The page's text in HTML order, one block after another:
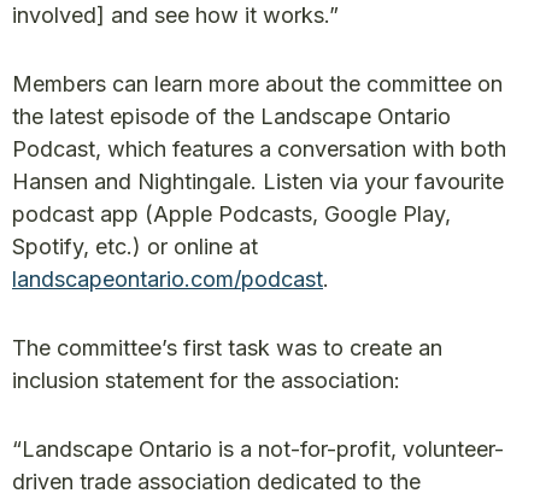
involved] and see how it works.”
Members can learn more about the committee on
the latest episode of the Landscape Ontario
Podcast, which features a conversation with both
Hansen and Nightingale. Listen via your favourite
podcast app (Apple Podcasts, Google Play,
Spotify, etc.) or online at
landscapeontario.com/podcast.
The committee’s first task was to create an
inclusion statement for the association:
“Landscape Ontario is a not-for-profit, volunteer-
driven trade association dedicated to the